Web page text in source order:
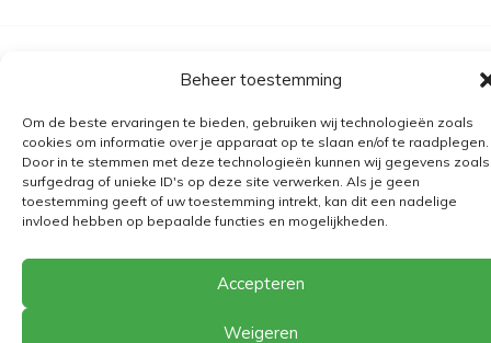
Beheer toestemming
Om de beste ervaringen te bieden, gebruiken wij technologieën zoals
cookies om informatie over je apparaat op te slaan en/of te raadplegen.
Door in te stemmen met deze technologieën kunnen wij gegevens zoals
surfgedrag of unieke ID's op deze site verwerken. Als je geen
toestemming geeft of uw toestemming intrekt, kan dit een nadelige
invloed hebben op bepaalde functies en mogelijkheden.
Accepteren
Weigeren
Algemene voorwaarden
Retourbeleid
BE 0682.845.059
© 2026The Playground